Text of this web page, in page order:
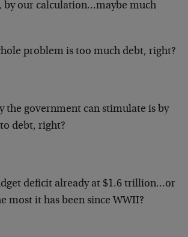
by our calculation…maybe much
problem is too much debt, right?
the government can stimulate is by
debt, right?
deficit already at $1.6 trillion…or
most it has been since WWII?